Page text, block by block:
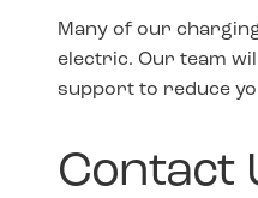
Many of our
electric. Our team
support to reduce
Contact